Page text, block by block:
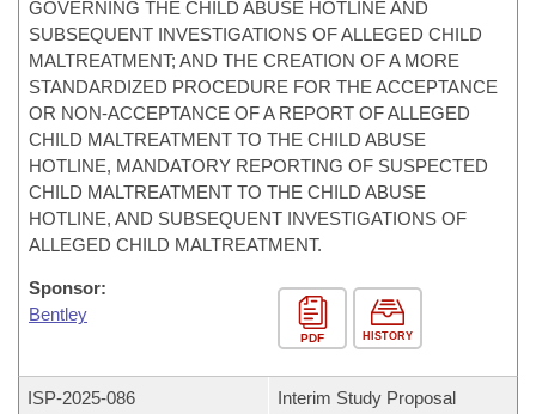
GOVERNING THE CHILD ABUSE HOTLINE AND
SUBSEQUENT INVESTIGATIONS OF ALLEGED CHILD
MALTREATMENT; AND THE CREATION OF A MORE
STANDARDIZED PROCEDURE FOR THE ACCEPTANCE
OR NON-ACCEPTANCE OF A REPORT OF ALLEGED
CHILD MALTREATMENT TO THE CHILD ABUSE
HOTLINE, MANDATORY REPORTING OF SUSPECTED
CHILD MALTREATMENT TO THE CHILD ABUSE
HOTLINE, AND SUBSEQUENT INVESTIGATIONS OF
ALLEGED CHILD MALTREATMENT.
Sponsor:
Bentley
PDF HISTORY
ISP-2025-086 Interim Study Proposal